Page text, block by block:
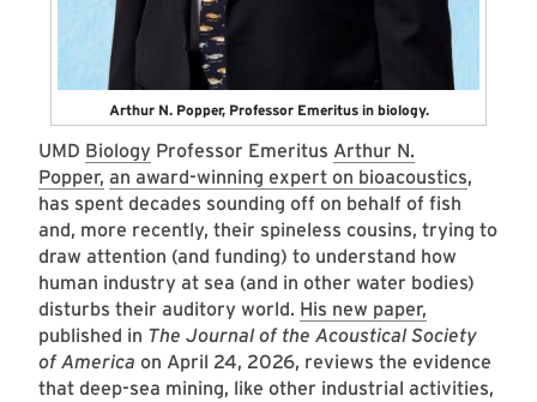
Arthur N. Popper, Professor Emeritus in biology.
UMD Biology Professor Emeritus Arthur N.
Popper, an award-winning expert on bioacoustics,
has spent decades sounding off on behalf of fish
and, more recently, their spineless cousins, trying to
draw attention (and funding) to understand how
human industry at sea (and in other water bodies)
disturbs their auditory world. His new paper,
published in The Journal of the Acoustical Society
of America on April 24, 2026, reviews the evidence
that deep-sea mining, like other industrial activities,